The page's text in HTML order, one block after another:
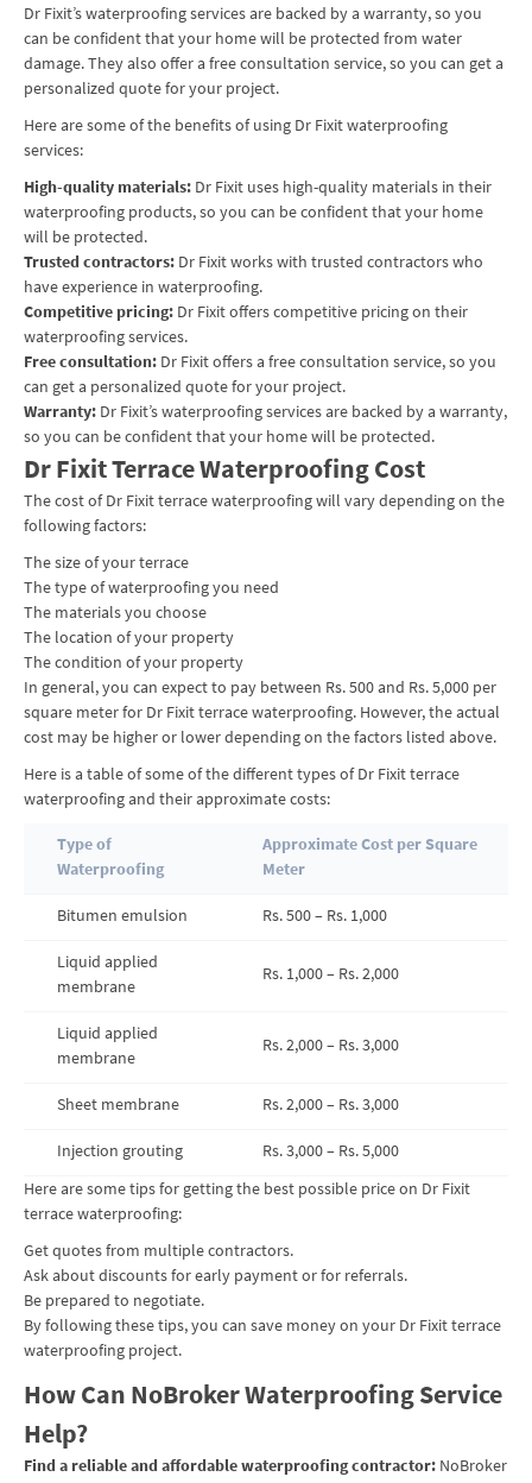
Dr Fixit’s waterproofing services are backed by a warranty, so you
can be confident that your home will be protected from water
damage. They also offer a free consultation service, so you can get a
personalized quote for your project.
Here are some of the benefits of using Dr Fixit waterproofing
services:
High-quality materials: Dr Fixit uses high-quality materials in their
waterproofing products, so you can be confident that your home
will be protected.
Trusted contractors: Dr Fixit works with trusted contractors who
have experience in waterproofing.
Competitive pricing: Dr Fixit offers competitive pricing on their
waterproofing services.
Free consultation: Dr Fixit offers a free consultation service, so you
can get a personalized quote for your project.
Warranty: Dr Fixit’s waterproofing services are backed by a warranty,
so you can be confident that your home will be protected.
Dr Fixit Terrace Waterproofing Cost
The cost of Dr Fixit terrace waterproofing will vary depending on the
following factors:
The size of your terrace
The type of waterproofing you need
The materials you choose
The location of your property
The condition of your property
In general, you can expect to pay between Rs. 500 and Rs. 5,000 per
square meter for Dr Fixit terrace waterproofing. However, the actual
cost may be higher or lower depending on the factors listed above.
Here is a table of some of the different types of Dr Fixit terrace
waterproofing and their approximate costs:
Type of
Waterproofing
Approximate Cost per Square
Meter
Bitumen emulsion Rs. 500 – Rs. 1,000
Liquid applied
membrane
Rs. 1,000 – Rs. 2,000
Liquid applied
membrane
Rs. 2,000 – Rs. 3,000
Sheet membrane Rs. 2,000 – Rs. 3,000
Injection grouting
Rs. 3,000 – Rs. 5,000
Here are some tips for getting the best possible price on Dr Fixit
terrace waterproofing:
Get quotes from multiple contractors.
Ask about discounts for early payment or for referrals.
Be prepared to negotiate.
By following these tips, you can save money on your Dr Fixit terrace
waterproofing project.
How Can NoBroker Waterproofing Service
Help?
Find a reliable and affordable waterproofing contractor: NoBroker